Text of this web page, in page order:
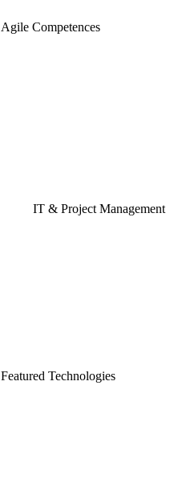
Agile Competences
IT & Project Management
Featured Technologies